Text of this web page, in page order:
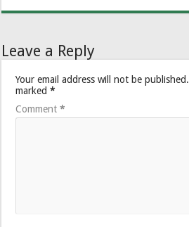
Leave a Reply
Your email address will not be published.
marked*
Comment*